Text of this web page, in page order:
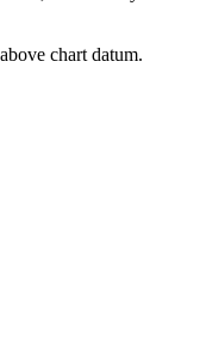
chart datum.